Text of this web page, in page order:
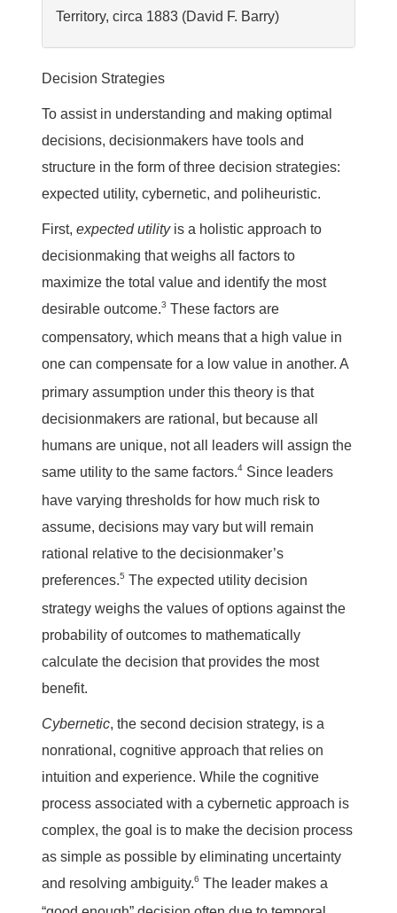
Territory, circa 1883 (David F. Barry)
Decision Strategies
To assist in understanding and making optimal
decisions, decisionmakers have tools and
structure in the form of three decision strategies:
expected utility, cybernetic, and poliheuristic.
First, expected utilityis a holistic approach to
decisionmaking that weighs all factors to
maximize the total value and identify the most
desirable outcome.3 These factors are
compensatory, which means that a high value in
one can compensate for a low value in another. A
primary assumption under this theory is that
decisionmakers are rational, but because all
humans are unique, not all leaders will assign the
same utility to the same factors.4 Since leaders
have varying thresholds for how much risk to
assume, decisions may vary but will remain
rational relative to the decisionmaker’s
preferences.5 The expected utility decision
strategy weighs the values of options against the
probability of outcomes to mathematically
calculate the decision that provides the most
benefit.
Cybernetic, the second decision strategy, is a
nonrational, cognitive approach that relies on
intuition and experience. While the cognitive
process associated with a cybernetic approach is
complex, the goal is to make the decision process
as simple as possible by eliminating uncertainty
and resolving ambiguity.6 The leader makes a